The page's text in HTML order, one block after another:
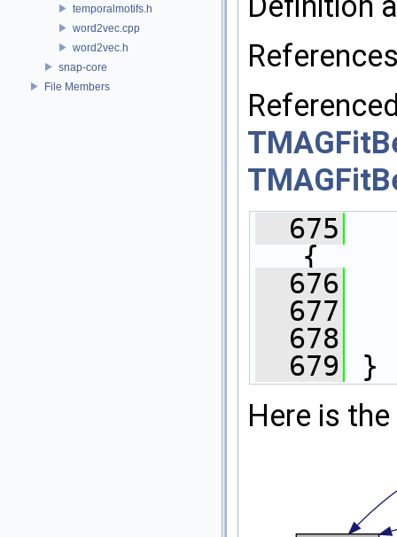
temporalmotifs.h
word2vec.cpp
word2vec.h
snap-core
File Members
  675
{
  676
  677
  678
  679
}
Here is